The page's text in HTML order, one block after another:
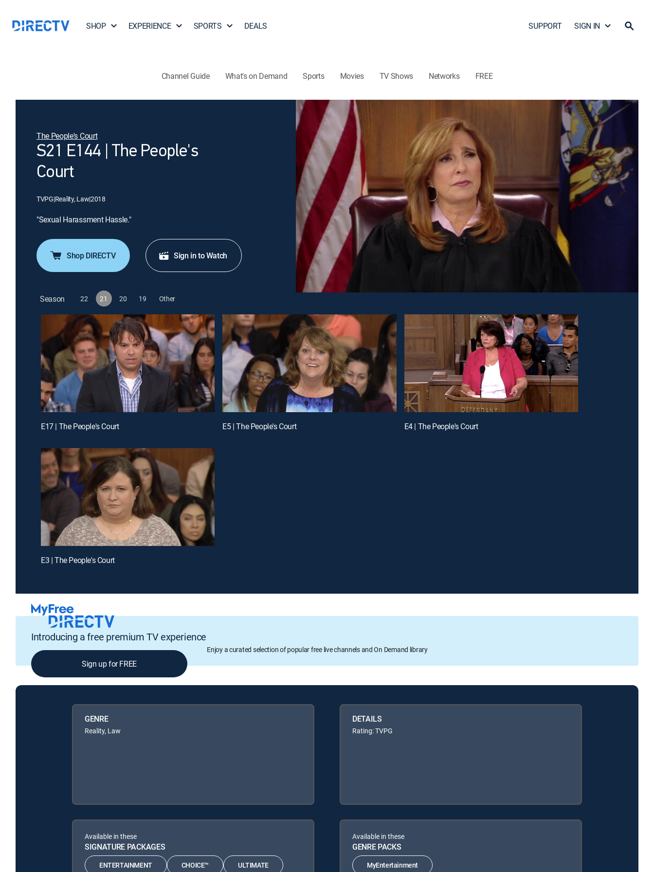
SHOP EXPERIENCE SPORTS DEALS SUPPORT SIGN IN
Channel Guide What's on Demand Sports Movies TV Shows Networks FREE
The People's Court
S21 E144 | The People's
Court
TVPG|Reality, Law|2018
"Sexual Harassment Hassle."
Shop DIRECTV Sign in to Watch
Season 22 21 20 19 Other
E17 | The People's Court E5 | The People's Court E4 | The People's Court
E3 | The People's Court
Introducing a free premium TV experience
Enjoy a curated selection of popular free live channels and On Demand library
Sign up for FREE
GENRE
Reality, Law
DETAILS
Rating: TVPG
Available in these
SIGNATURE PACKAGES
ENTERTAINMENT CHOICE™ ULTIMATE
Available in these
GENRE PACKS
MyEntertainment